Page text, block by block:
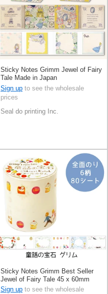
Sticky Notes Grimm Jewel of Fairy
Tale Made in Japan
Sign up to see the wholesale
prices
Seal do printing Inc.
Sticky Notes Grimm Best Seller
Jewel of Fairy Tale 45 x 60mm
Made in Japan
Sign up to see the wholesale